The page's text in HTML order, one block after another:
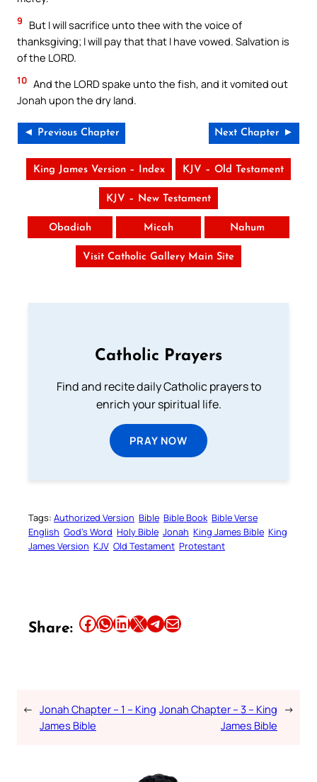
9
But I will sacrifice unto thee with the voice of
thanksgiving; I will pay that that I have vowed. Salvation is
of the LORD.
10 And the LORD spake unto the fish, and it vomited out
Jonah upon the dry land.
◄ Previous Chapter Next Chapter ►
King James Version – Index KJV – Old Testament
KJV – New Testament
Obadiah Micah Nahum
Visit Catholic Gallery Main Site
Catholic Prayers
Find and recite daily Catholic prayers to
enrich your spiritual life.
PRAY NOW
Tags: Authorized Version Bible Bible Book Bible Verse
English God’s Word Holy Bible Jonah King James Bible King
James Version KJV Old Testament Protestant
Share: Share this article on Facebook Share this article on WhatsApp Share this article on LinkedIn Share this article on X Share this article on TelegramEmail this Article
← Jonah Chapter – 1 – King
James Bible
Jonah Chapter – 3 – King
James Bible
→